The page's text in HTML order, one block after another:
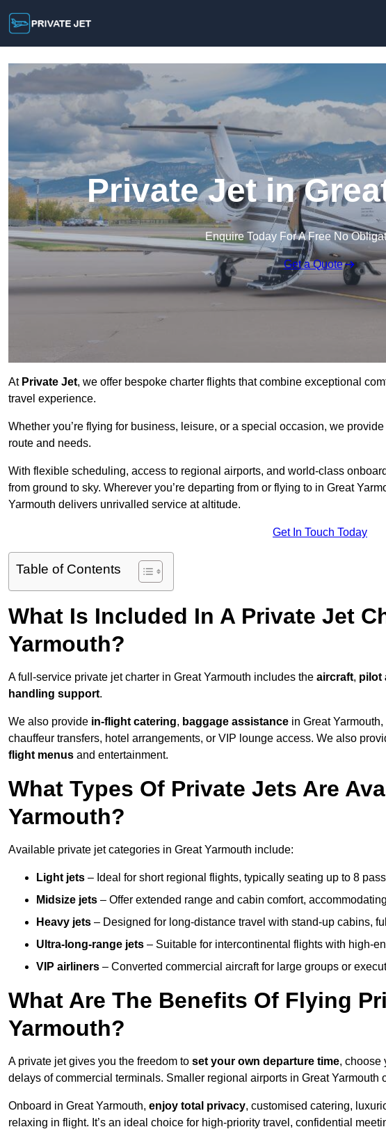
Private Jet in
Enquire Today For A Free No
Get a Quote
At Private Jet, we offer bespoke charter flights that combine exceptional
travel experience.
Whether you’re flying for business, leisure, or a special occasion, we
route and needs.
With flexible scheduling, access to regional airports, and world-class
from ground to sky. Wherever you’re departing from or flying to in Great
Yarmouth delivers unrivalled service at altitude.
Get In Touch Today
Table of Contents
What Is Included In A Private Jet
Yarmouth?
A full-service private jet charter in Great Yarmouth includes the aircraft, pilot
handling support.
We also provide in-flight catering, baggage assistance in Great
chauffeur transfers, hotel arrangements, or VIP lounge access. We also
flight menus and entertainment.
What Types Of Private Jets Are
Yarmouth?
Available private jet categories in Great Yarmouth include:
Light jets – Ideal for short regional flights, typically seating up to 8
Midsize jets – Offer extended range and cabin comfort,
Heavy jets – Designed for long-distance travel with stand-up cabins,
Ultra-long-range jets – Suitable for intercontinental flights with high-
VIP airliners – Converted commercial aircraft for large groups or
What Are The Benefits Of Flying
Yarmouth?
A private jet gives you the freedom to set your own departure time, choose
delays of commercial terminals. Smaller regional airports in Great Yarmouth
Onboard in Great Yarmouth, enjoy total privacy, customised catering,
relaxing in flight. It’s an ideal choice for high-priority travel, confidential